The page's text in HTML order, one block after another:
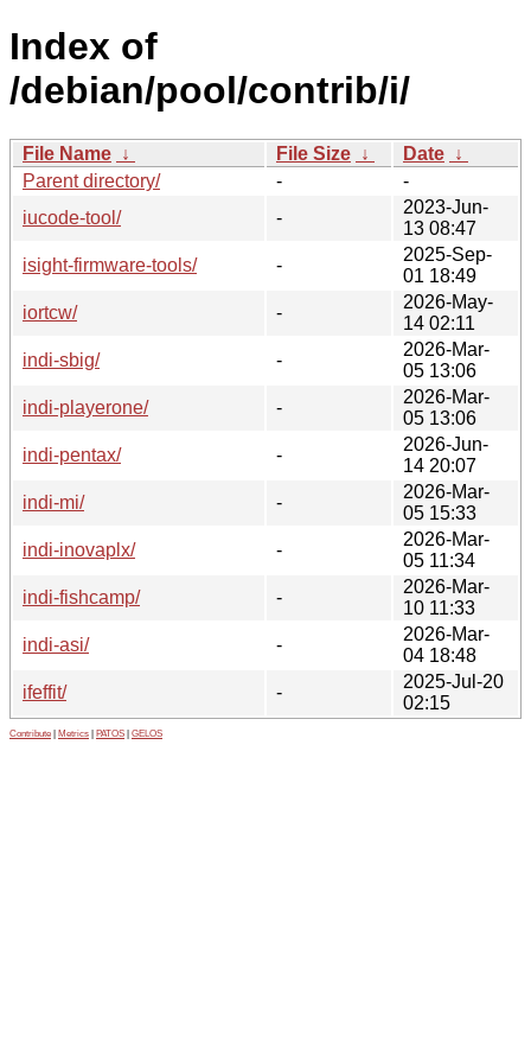
Index of
/debian/pool/contrib/i/
File Name ↓ File Size ↓ Date ↓
Parent directory/
-
-
iucode-tool/
-
2023-Jun-
13 08:47
isight-firmware-tools/
-
2025-Sep-
01 18:49
iortcw/
-
2026-May-
14 02:11
indi-sbig/
-
2026-Mar-
05 13:06
indi-playerone/
-
2026-Mar-
05 13:06
indi-pentax/
-
2026-Jun-
14 20:07
indi-mi/
-
2026-Mar-
05 15:33
indi-inovaplx/
-
2026-Mar-
05 11:34
indi-fishcamp/
-
2026-Mar-
10 11:33
indi-asi/
-
2026-Mar-
04 18:48
ifeffit/
-
2025-Jul-20
02:15
Contribute Metrics PATOS GELOS